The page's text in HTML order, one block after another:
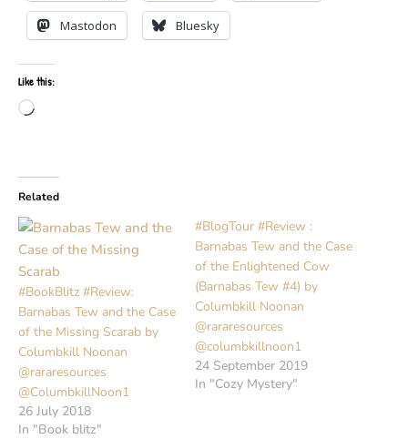
Mastodon Bluesky
Like this:
Loading…
Related
#BookBlitz #Review:
Barnabas Tew and the Case
of the Missing Scarab by
Columbkill Noonan
@rararesources
@ColumbkillNoon1
26 July 2018
In "Book blitz"
#BlogTour #Review :
Barnabas Tew and the Case
of the Enlightened Cow
(Barnabas Tew #4) by
Columbkill Noonan
@rararesources
@columbkillnoon1
24 September 2019
In "Cozy Mystery"